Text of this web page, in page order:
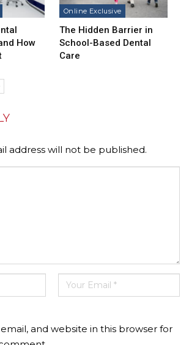
How
Online Exclusive
The Hidden Barrier in
School-Based Dental
Care
address will not be published.
and website in this browser for